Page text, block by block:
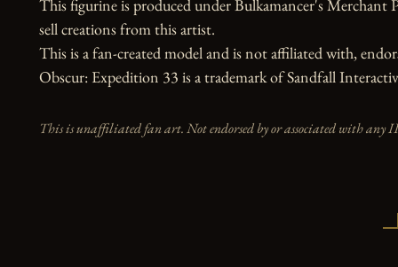
This figurine is produced under Bulkamancer's
sell creations from this artist.
This is a fan-created model and is not affiliated with,
Obscur: Expedition 33 is a trademark of Sandfall
This is unaffiliated fan art. Not endorsed by or associated with any